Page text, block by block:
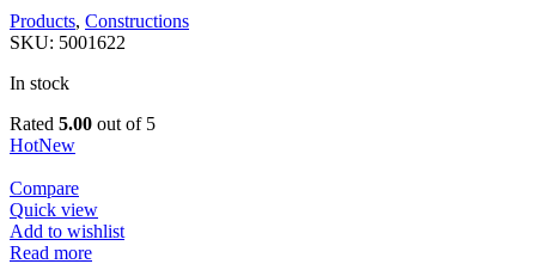
Products, Constructions
SKU: 5001622
In stock
Rated 5.00 out of 5
HotNew
Compare
Quick view
Add to wishlist
Read more